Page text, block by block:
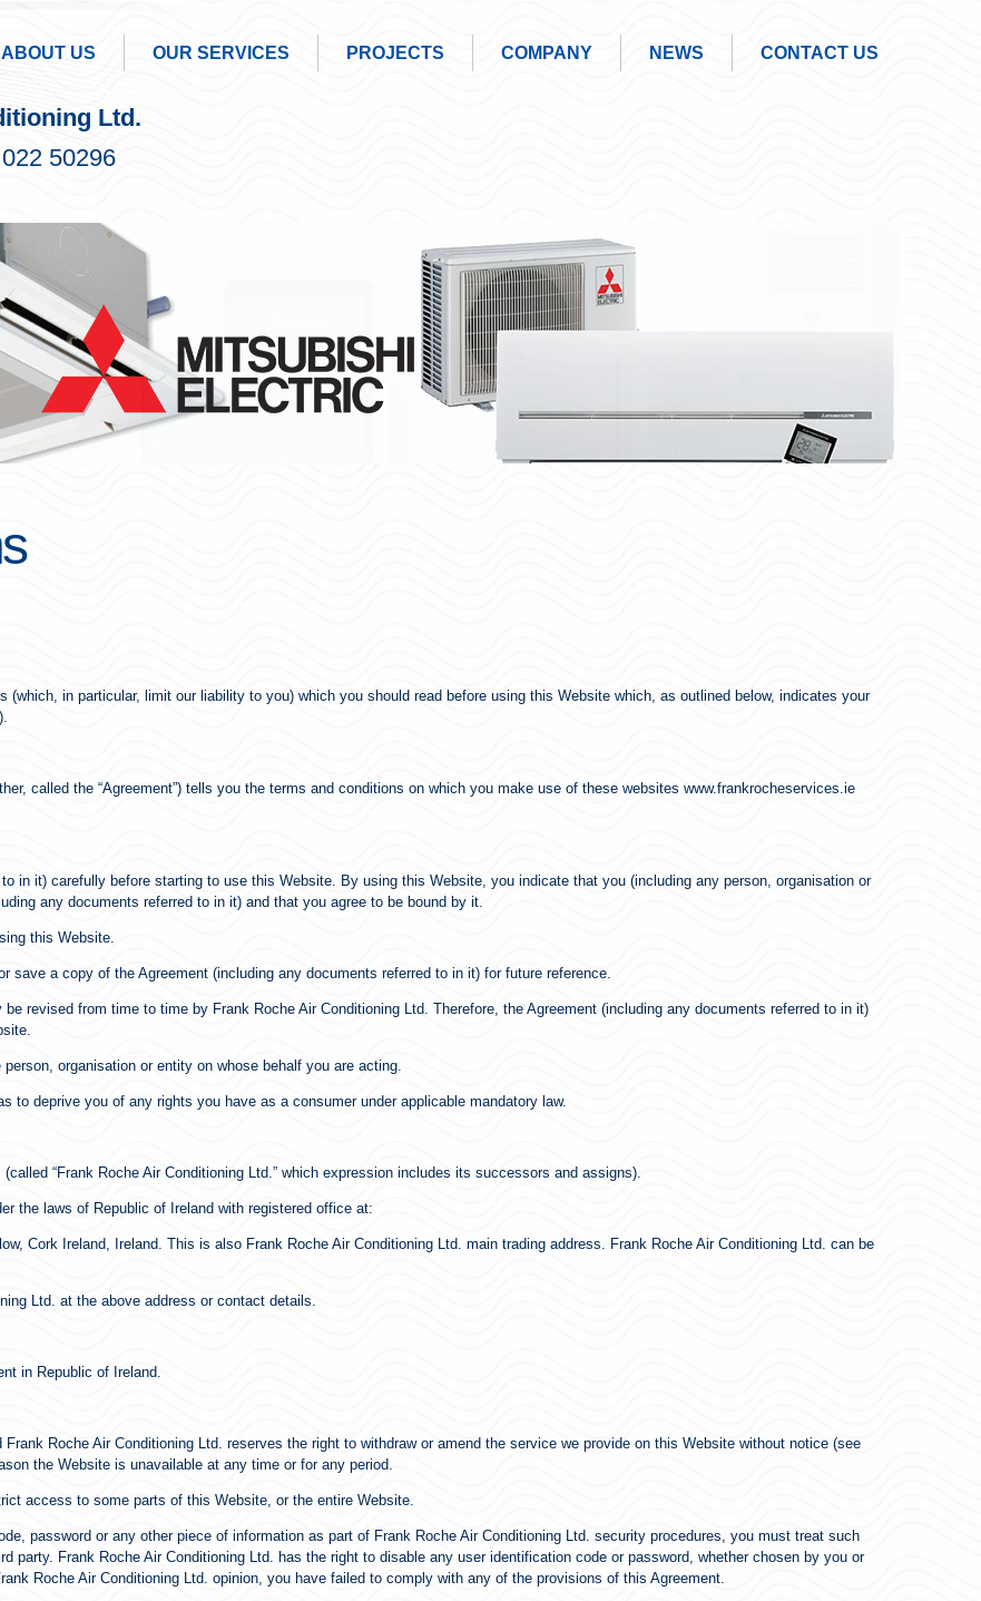
Ltd.
50296
ABOUT US OUR SERVICES PROJECTS COMPANY NEWS CONTACT US
in particular, limit our liability to you) which you should read before using this Website which, as outlined below, indicates your
called the “Agreement”) tells you the terms and conditions on which you make use of these websites www.frankrocheservices.ie
in it) carefully before starting to use this Website. By using this Website, you indicate that you (including any person, organisation or
any documents referred to in it) and that you agree to be bound by it.
this Website.
save a copy of the Agreement (including any documents referred to in it) for future reference.
revised from time to time by Frank Roche Air Conditioning Ltd. Therefore, the Agreement (including any documents referred to in it)
organisation or entity on whose behalf you are acting.
to deprive you of any rights you have as a consumer under applicable mandatory law.
“Frank Roche Air Conditioning Ltd.” which expression includes its successors and assigns).
the laws of Republic of Ireland with registered office at:
Cork Ireland, Ireland. This is also Frank Roche Air Conditioning Ltd. main trading address. Frank Roche Air Conditioning Ltd. can be
Ltd. at the above address or contact details.
in Republic of Ireland.
Roche Air Conditioning Ltd. reserves the right to withdraw or amend the service we provide on this Website without notice (see
the Website is unavailable at any time or for any period.
access to some parts of this Website, or the entire Website.
password or any other piece of information as part of Frank Roche Air Conditioning Ltd. security procedures, you must treat such
party. Frank Roche Air Conditioning Ltd. has the right to disable any user identification code or password, whether chosen by you or
Roche Air Conditioning Ltd. opinion, you have failed to comply with any of the provisions of this Agreement.